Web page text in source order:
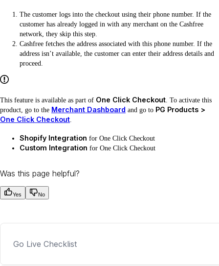
The customer logs into the checkout using their phone number. If the
customer has already logged in with any merchant on the Cashfree
network, they skip this step.
Cashfree fetches the address associated with this phone number. If the
address isn’t available, the customer can enter their address details and
proceed.
This feature is available as part of One Click Checkout. To activate this
product, go to the Merchant Dashboard and go to PG Products >
One Click Checkout.
Shopify Integration for One Click Checkout
Custom Integration for One Click Checkout
Was this page helpful?
Yes No
Go Live Checklist